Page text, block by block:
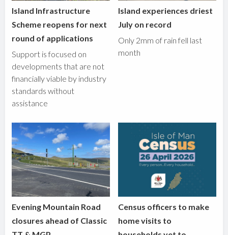
Island Infrastructure
Scheme reopens for next
round of applications
Support is focused on
developments that are not
financially viable by industry
standards without
assistance
Island experiences driest
July on record
Only 2mm of rain fell last
month
Evening Mountain Road
closures ahead of Classic
Census officers to make
home visits to